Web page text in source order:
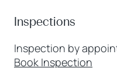
Inspections
Inspection by
Book Inspection